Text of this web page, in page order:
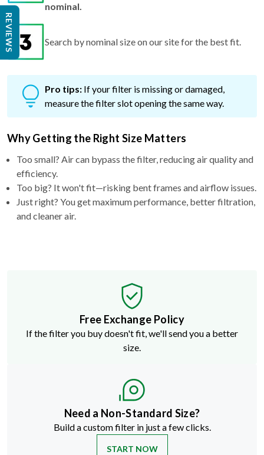
nominal.
Search by nominal size on our site for the best fit.
Pro tips: If your filter is missing or damaged,
measure the filter slot opening the same way.
Why Getting the Right Size Matters
Too small? Air can bypass the filter, reducing air quality and
efficiency.
Too big? It won't fit—risking bent frames and airflow issues.
Just right? You get maximum performance, better filtration,
and cleaner air.
Free Exchange Policy
If the filter you buy doesn't fit, we'll send you a better
size.
Need a Non-Standard Size?
Build a custom filter in just a few clicks.
START NOW
REVIEWS